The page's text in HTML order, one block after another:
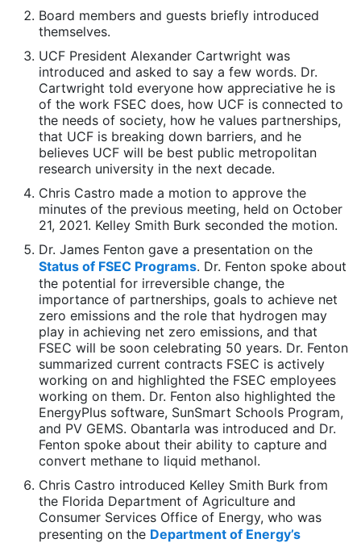
Board members and guests briefly introduced
themselves.
UCF President Alexander Cartwright was
introduced and asked to say a few words. Dr.
Cartwright told everyone how appreciative he is
of the work FSEC does, how UCF is connected to
the needs of society, how he values partnerships,
that UCF is breaking down barriers, and he
believes UCF will be best public metropolitan
research university in the next decade.
Chris Castro made a motion to approve the
minutes of the previous meeting, held on October
21, 2021. Kelley Smith Burk seconded the motion.
Dr. James Fenton gave a presentation on the
Status of FSEC Programs. Dr. Fenton spoke about
the potential for irreversible change, the
importance of partnerships, goals to achieve net
zero emissions and the role that hydrogen may
play in achieving net zero emissions, and that
FSEC will be soon celebrating 50 years. Dr. Fenton
summarized current contracts FSEC is actively
working on and highlighted the FSEC employees
working on them. Dr. Fenton also highlighted the
EnergyPlus software, SunSmart Schools Program,
and PV GEMS. Obantarla was introduced and Dr.
Fenton spoke about their ability to capture and
convert methane to liquid methanol.
Chris Castro introduced Kelley Smith Burk from
the Florida Department of Agriculture and
Consumer Services Office of Energy, who was
presenting on the Department of Energy’s